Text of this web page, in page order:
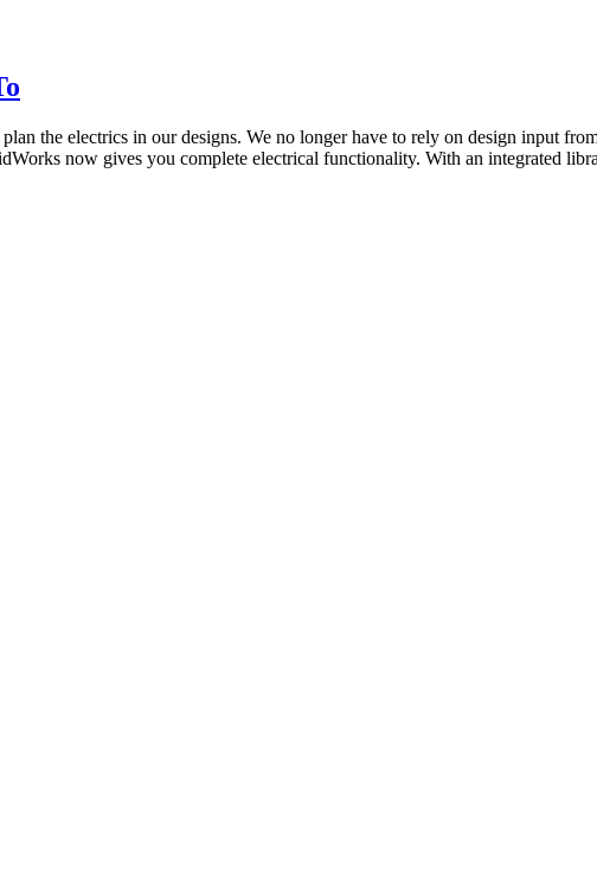
the electrics in our designs. We no longer have to rely on design input
now gives you complete electrical functionality. With an integrated